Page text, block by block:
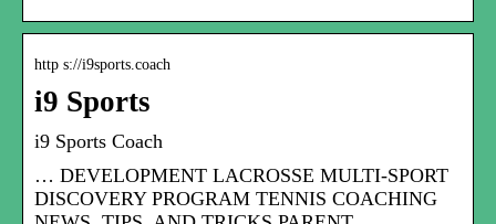
http s://i9sports.coach
i9 Sports
i9 Sports Coach
… DEVELOPMENT LACROSSE MULTI-SPORT
DISCOVERY PROGRAM TENNIS COACHING